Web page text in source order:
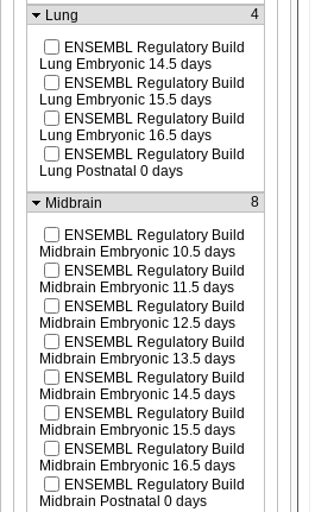
Lung
4
ENSEMBL Regulatory Build
Lung Embryonic 14.5 days
ENSEMBL Regulatory Build
Lung Embryonic 15.5 days
ENSEMBL Regulatory Build
Lung Embryonic 16.5 days
ENSEMBL Regulatory Build
Lung Postnatal 0 days
Midbrain
8
ENSEMBL Regulatory Build
Midbrain Embryonic 10.5 days
ENSEMBL Regulatory Build
Midbrain Embryonic 11.5 days
ENSEMBL Regulatory Build
Midbrain Embryonic 12.5 days
ENSEMBL Regulatory Build
Midbrain Embryonic 13.5 days
ENSEMBL Regulatory Build
Midbrain Embryonic 14.5 days
ENSEMBL Regulatory Build
Midbrain Embryonic 15.5 days
ENSEMBL Regulatory Build
Midbrain Embryonic 16.5 days
ENSEMBL Regulatory Build
Midbrain Postnatal 0 days